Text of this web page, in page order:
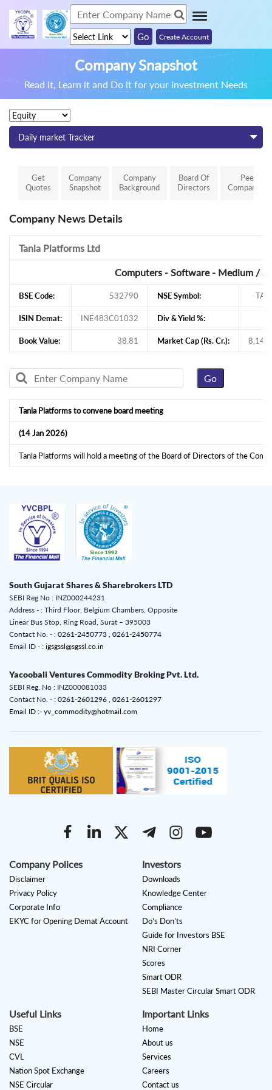
Create Account
Company Snapshot
Read it, Learn it and Do it for your investment Needs
Daily market Tracker
Get
Quotes
Company
Snapshot
Company
Background
Board Of
Directors
Peer
Comparison
Company News Details
Tanla Platforms Ltd
Computers - Software - Medium /
BSE Code: 532790 NSE Symbol:
ISIN Demat: INE483C01032 Div & Yield %:
Book Value: 38.81 Market Cap (Rs. Cr.):
Tanla Platforms to convene board meeting
(14 Jan 2026)
Tanla Platforms will hold a meeting of the Board of Directors of the
South Gujarat Shares & Sharebrokers LTD
SEBI Reg No : INZ000244231
Address - : Third Floor, Belgium Chambers, Opposite
Linear Bus Stop, Ring Road, Surat – 395003
Contact No. - : 0261-2450773 , 0261-2450774
Email ID - : igsgssl@sgssl.co.in
Yacoobali Ventures Commodity Broking Pvt. Ltd.
SEBI Reg. No : INZ000081033
Contact No. - : 0261-2601296 , 0261-2601297
Email ID :- yv_commodity@hotmail.com
Company Polices
Disclaimer
Privacy Policy
Corporate Info
EKYC for Opening Demat Account
Investors
Downloads
Knowledge Center
Compliance
Do’s Don’ts
Guide for Investors BSE
NRI Corner
Scores
Smart ODR
SEBI Master Circular Smart ODR
Useful Links
BSE
NSE
CVL
Nation Spot Exchange
NSE Circular
Important Links
Home
About us
Services
Careers
Contact us